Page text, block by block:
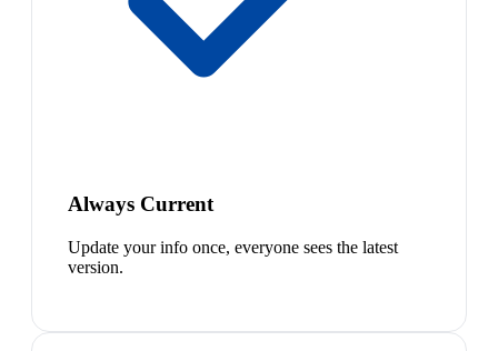
Always Current
Update your info once, everyone sees the latest
version.